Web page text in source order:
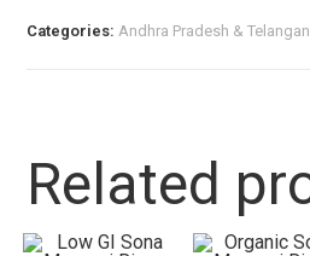
Categories:Andhra Pradesh &
Related